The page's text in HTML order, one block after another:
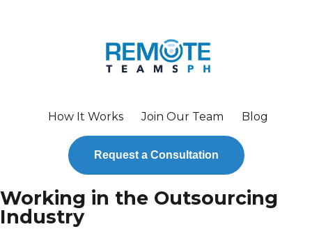
How It Works Join Our Team Blog
Request a Consultation
Working in the Outsourcing
Industry